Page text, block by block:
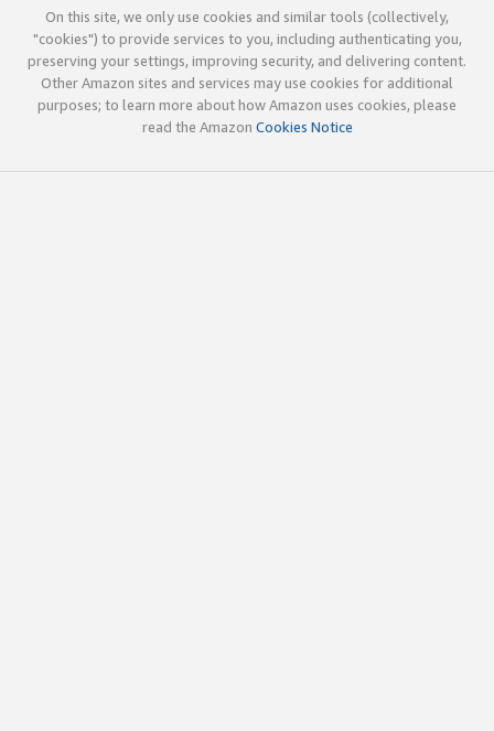
On this site, we only use cookies and similar tools (collectively,
"cookies") to provide services to you, including authenticating you,
preserving your settings, improving security, and delivering content.
Other Amazon sites and services may use cookies for additional
purposes; to learn more about how Amazon uses cookies, please
read the Amazon Cookies Notice